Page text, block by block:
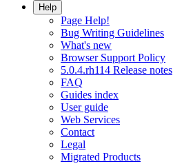
Help
Page Help!
Bug Writing Guidelines
What's new
Browser Support Policy
5.0.4.rh114 Release notes
FAQ
Guides index
User guide
Web Services
Contact
Legal
Migrated Products